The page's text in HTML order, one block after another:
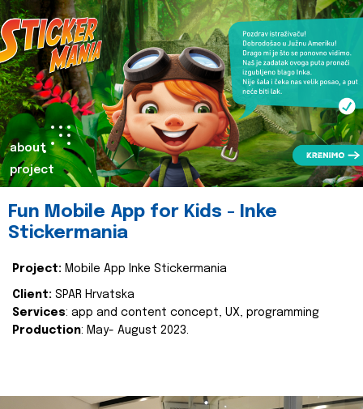
about
project
Fun Mobile App for Kids - Inke
Stickermania
Project: Mobile App Inke Stickermania
Client: SPAR Hrvatska
Services: app and content concept, UX, programming
Production: May- August 2023.